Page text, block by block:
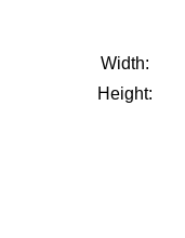
Width:
Height: